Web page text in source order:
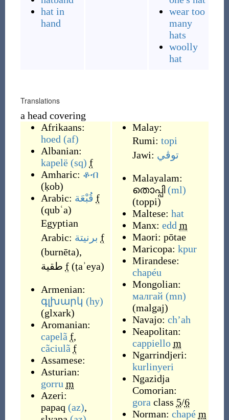
hat in
hand
wear too
many
hats
woolly
hat
Translations
a head covering
Afrikaans:
hoed (af)
Albanian:
kapelë (sq) f
Amharic: ቆብ
(ḳob)
Arabic: قُبْعَة f
(qubʿa)
Egyptian
Arabic: برنيتة f
(burnēta),
طقية f (ṭaʾeya)
Armenian:
գլխարկ (hy)
(glxark)
Aromanian:
capelã f,
cãciulã f
Assamese:
Asturian:
gorru m
Azeri:
papaq (az),
Malay:
Rumi: topi
Jawi: توڤي
Malayalam:
തൊപ്പി (ml)
(toppi)
Maltese: hat
Manx: edd m
Maori: pōtae
Maricopa: kpur
Mirandese:
chapéu
Mongolian:
малгай (mn)
(malgaj)
Navajo: chʼah
Neapolitan:
cappiello m
Ngarrindjeri:
kurlinyeri
Ngazidja
Comorian:
gora class 5/6
Norman: chapé m